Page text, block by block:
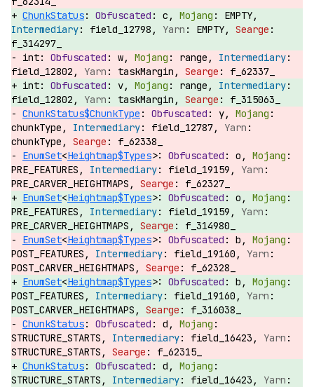
ChunkStatus: c,
EMPTY,
field_12798,
EMPTY,
f_314297_
int:
w,
range,
field_12802,
taskMargin,
f_62337_
int:
v,
range,
field_12802,
taskMargin,
f_315063_
ChunkStatus$ChunkType :
y,
chunkType,
field_12787,
chunkType,
f_62338_
EnumSet<Heightmap$Types>:
o,
PRE_FEATURES,
field_19159,
PRE_CARVER_HEIGHTMAPS,
f_62327_
EnumSet<Heightmap$Types>:
o,
PRE_FEATURES,
field_19159,
PRE_CARVER_HEIGHTMAPS,
f_314980_
EnumSet<Heightmap$Types>:
b,
POST_FEATURES,
field_19160,
POST_CARVER_HEIGHTMAPS,
f_62328_
EnumSet<Heightmap$Types>:
b,
POST_FEATURES,
field_19160,
POST_CARVER_HEIGHTMAPS,
f_316038_
ChunkStatus:
d,
STRUCTURE_STARTS,
field_16423,
STRUCTURE_STARTS,
f_62315_
ChunkStatus:
d,
STRUCTURE_STARTS,
field_16423,